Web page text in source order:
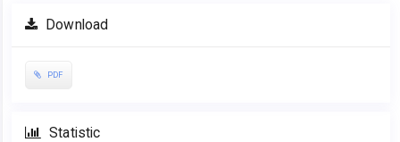
Article
Sidebar
Download
PDF
Statistic